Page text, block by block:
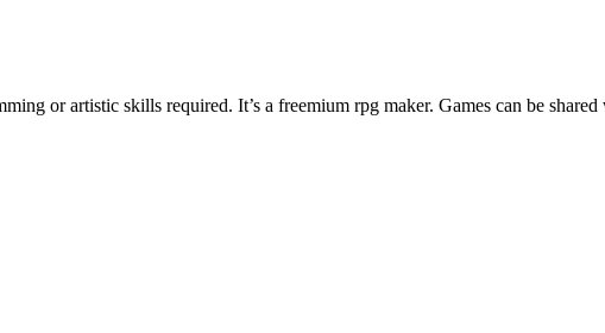
or artistic skills required. It’s a freemium rpg maker. Games can be